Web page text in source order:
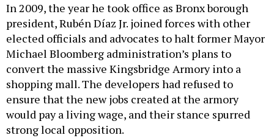
In 2009, the year he took office as Bronx borough
president, Rubén Díaz Jr. joined forces with other
elected officials and advocates to halt former Mayor
Michael Bloomberg administration’s plans to
convert the massive Kingsbridge Armory into a
shopping mall. The developers had refused to
ensure that the new jobs created at the armory
would pay a living wage, and their stance spurred
strong local opposition.